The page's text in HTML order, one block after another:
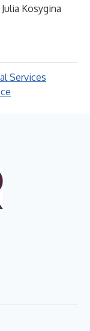
Kosygina
Services